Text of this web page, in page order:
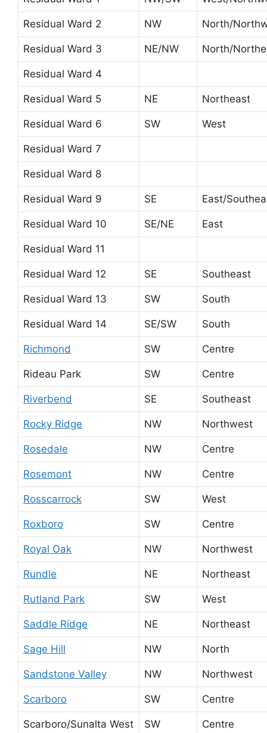
Residual Ward 2 NW North/
Residual Ward 3 NE/NW North/
Residual Ward 4
Residual Ward 5 NE Northeast
Residual Ward 6 SW West
Residual Ward 7
Residual Ward 8
Residual Ward 9 SE East/
Residual Ward 10 SE/NE East
Residual Ward 11
Residual Ward 12 SE Southeast
Residual Ward 13 SW South
Residual Ward 14 SE/SW South
Richmond SW Centre
Rideau Park SW Centre
Riverbend SE Southeast
Rocky Ridge NW Northwest
Rosedale NW Centre
Rosemont NW Centre
Rosscarrock SW West
Roxboro SW Centre
Royal Oak NW Northwest
Rundle NE Northeast
Rutland Park SW West
Saddle Ridge NE Northeast
Sage Hill NW North
Sandstone Valley NW Northwest
Scarboro SW Centre
Scarboro/Sunalta West SW Centre